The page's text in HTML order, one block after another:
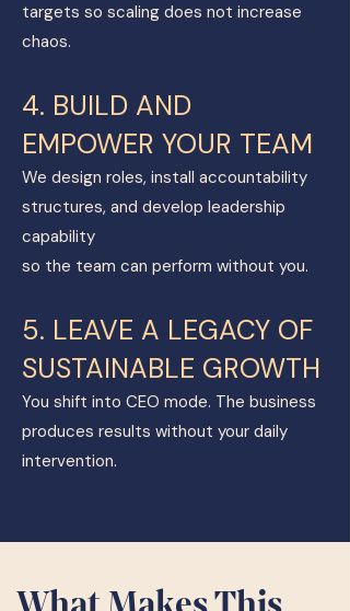
targets so scaling does not increase
chaos.
4. BUILD AND
EMPOWER YOUR TEAM
We design roles, install accountability
structures, and develop leadership
capability
so the team can perform without you.
5. LEAVE A LEGACY OF
SUSTAINABLE GROWTH
You shift into CEO mode. The business
produces results without your daily
intervention.